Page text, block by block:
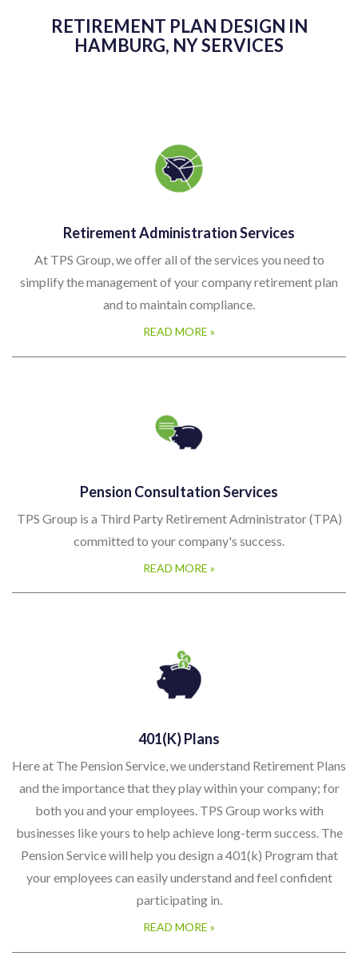
RETIREMENT PLAN DESIGN IN
HAMBURG, NY SERVICES
Retirement Administration Services
At TPS Group, we offer all of the services you need to
simplify the management of your company retirement plan
and to maintain compliance.
READ MORE »
Pension Consultation Services
TPS Group is a Third Party Retirement Administrator (TPA)
committed to your company's success.
READ MORE »
401(k) Plans
Here at The Pension Service, we understand Retirement Plans
and the importance that they play within your company; for
both you and your employees. TPS Group works with
businesses like yours to help achieve long-term success. The
Pension Service will help you design a 401(k) Program that
your employees can easily understand and feel confident
participating in.
READ MORE »